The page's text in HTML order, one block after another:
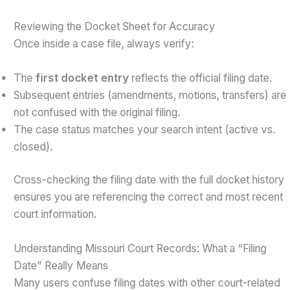
Reviewing the Docket Sheet for Accuracy
Once inside a case file, always verify:
The first docket entry reflects the official filing date.
Subsequent entries (amendments, motions, transfers) are
not confused with the original filing.
The case status matches your search intent (active vs.
closed).
Cross-checking the filing date with the full docket history
ensures you are referencing the correct and most recent
court information.
Understanding Missouri Court Records: What a “Filing
Date” Really Means
Many users confuse filing dates with other court-related